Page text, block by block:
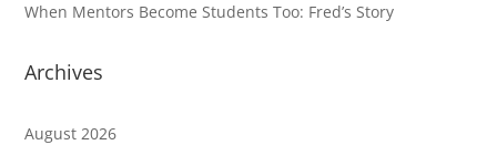
When Mentors Become Students Too: Fred’s Story
Archives
August 2026